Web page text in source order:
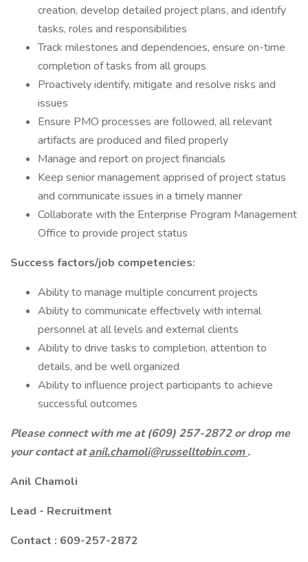
creation, develop detailed project plans, and identify
tasks, roles and responsibilities
Track milestones and dependencies, ensure on-time
completion of tasks from all groups
Proactively identify, mitigate and resolve risks and
issues
Ensure PMO processes are followed, all relevant
artifacts are produced and filed properly
Manage and report on project financials
Keep senior management apprised of project status
and communicate issues in a timely manner
Collaborate with the Enterprise Program Management
Office to provide project status
Success factors/job competencies:
Ability to manage multiple concurrent projects
Ability to communicate effectively with internal
personnel at all levels and external clients
Ability to drive tasks to completion, attention to
details, and be well organized
Ability to influence project participants to achieve
successful outcomes
Please connect with me at (609) 257-2872 or drop me
your contact atanil.chamoli@russelltobin.com.
Anil Chamoli
Lead - Recruitment
Contact : 609-257-2872